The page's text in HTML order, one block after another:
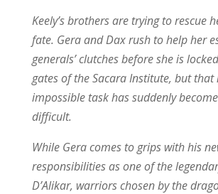
Keely’s brothers are trying to rescue
fate. Gera and Dax rush to help her
generals’ clutches before she is
gates of the Sacara Institute, but that
impossible task has suddenly
difficult.
While Gera comes to grips with his
responsibilities as one of the
D’Alikar, warriors chosen by the